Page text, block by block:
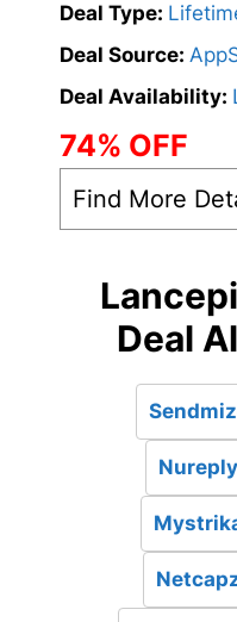
Deal Type:
Deal Source:
Deal Availability:
74% OFF
Find More
Deal